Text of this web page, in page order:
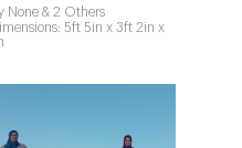
None & 2 Others
5ft 5in x 3ft 2in x